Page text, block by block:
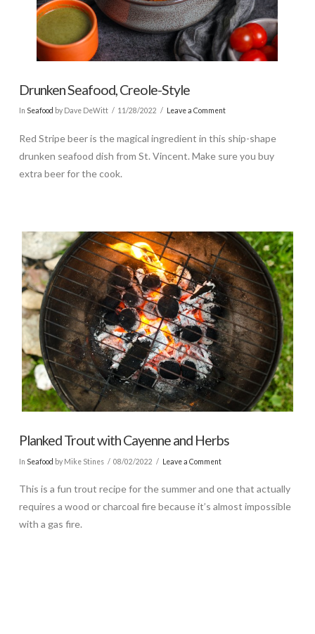
Drunken Seafood, Creole-Style
In Seafood by Dave DeWitt 11/28/2022 Leave a Comment
Red Stripe beer is the magical ingredient in this ship-shape
drunken seafood dish from St. Vincent. Make sure you buy
extra beer for the cook.
Planked Trout with Cayenne and Herbs
In Seafood by Mike Stines 08/02/2022 Leave a Comment
This is a fun trout recipe for the summer and one that actually
requires a wood or charcoal fire because it’s almost impossible
with a gas fire.